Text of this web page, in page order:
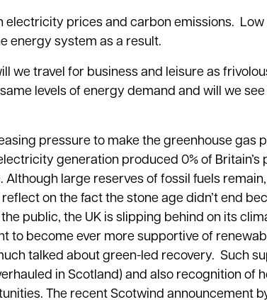
prices and carbon emissions. Low
energy system as a result.
we travel for business and leisure as
levels of energy demand and will we see
pressure to make the greenhouse gas
generation produced 0% of Britain’s
large reserves of fossil fuels
on the fact the stone age didn’t end
public, the UK is slipping behind on its
become ever more supportive of
talked about green-led recovery. Such
in Scotland) and also recognition of
The recent Scotwind announcement